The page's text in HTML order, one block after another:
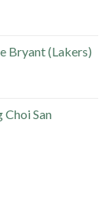
Bryant (Lakers)
San